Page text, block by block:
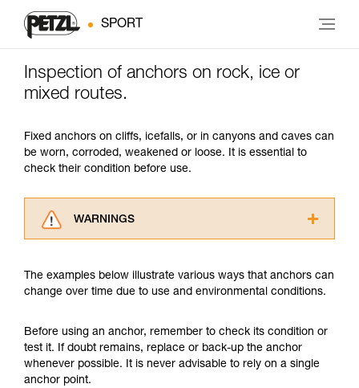
SPORT
Inspection of anchors on rock, ice or
mixed routes.
Fixed anchors on cliffs, icefalls, or in canyons and caves can
be worn, corroded, weakened or loose. It is essential to
check their condition before use.
WARNINGS
advice itself. You must have already read and
understood the information in the Instructions
supplementary information.
Mastering these techniques requires specific
training. Work with a professional to confirm
your ability to perform these techniques safely
The examples below illustrate various ways that anchors can
change over time due to use and environmental conditions.
Before using an anchor, remember to check its condition or
test it. If doubt remains, replace or back-up the anchor
whenever possible. It is never advisable to rely on a single
anchor point.